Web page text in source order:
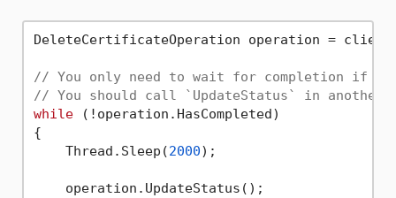
DeleteCertificateOperation operation =
// You only need to wait for completion if
// You should call `UpdateStatus` in another
while (!operation.HasCompleted)
{
    Thread.Sleep(
2000);
    operation.UpdateStatus();